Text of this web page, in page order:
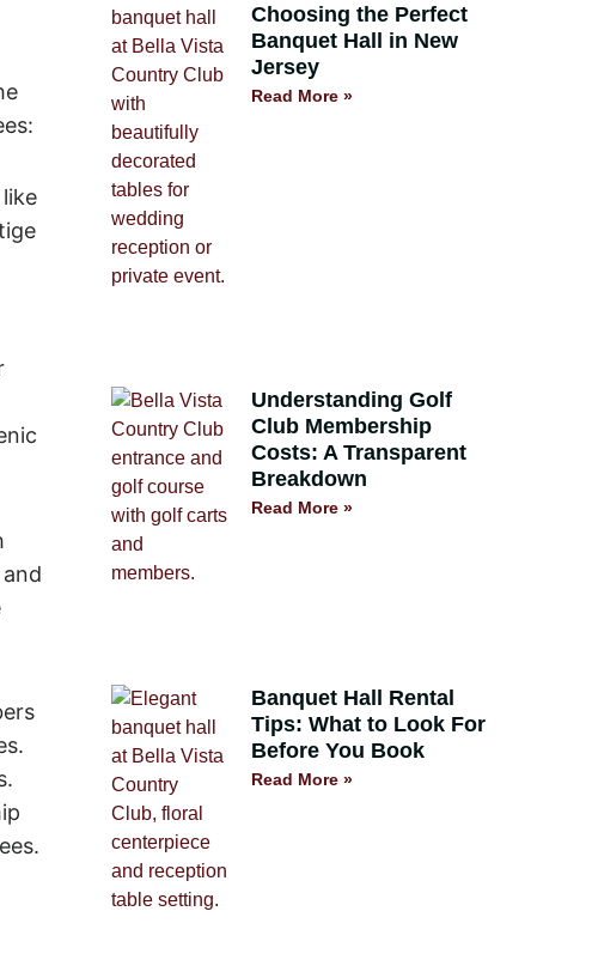
Choosing the Perfect
Banquet Hall in New
Jersey
Read More »
Understanding Golf
Club Membership
Costs: A Transparent
Breakdown
Read More »
Banquet Hall Rental
Tips: What to Look For
Before You Book
Read More »